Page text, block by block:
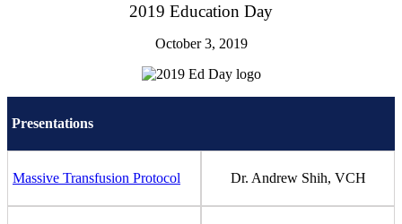
2019 Education Day
October 3, 2019
Presentations
Massive Transfusion Protocol Dr. Andrew Shih, VCH